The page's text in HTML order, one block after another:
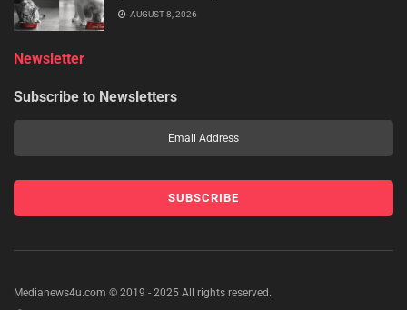
AUGUST 8, 2026
Newsletter
Subscribe to Newsletters
Medianews4u.com © 2019 - 2025 All rights reserved.